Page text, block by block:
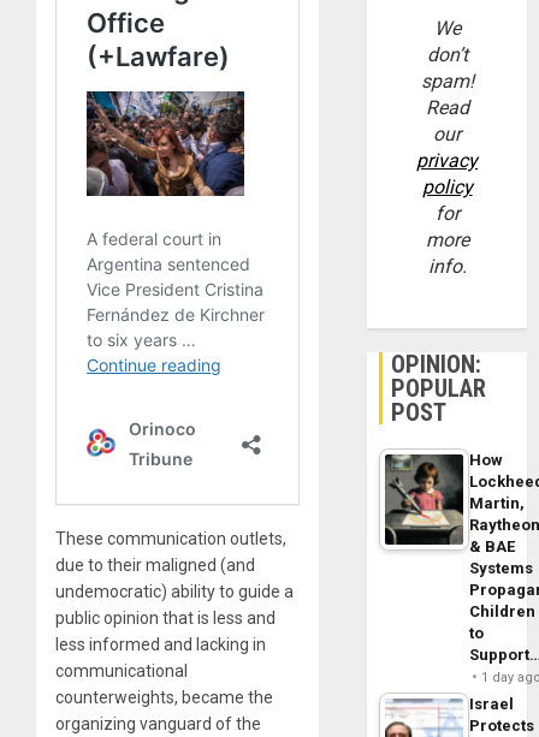
These communication outlets,
due to their maligned (and
undemocratic) ability to guide a
public opinion that is less and
less informed and lacking in
communicational
counterweights, became the
organizing vanguard of the
We
don’t
spam!
Read
our
privacy
policy
for
more
info.
OPINION:
POPULAR
POST
How
Martin,
& BAE
Systems
Children
to
1 day
Israel
Protects